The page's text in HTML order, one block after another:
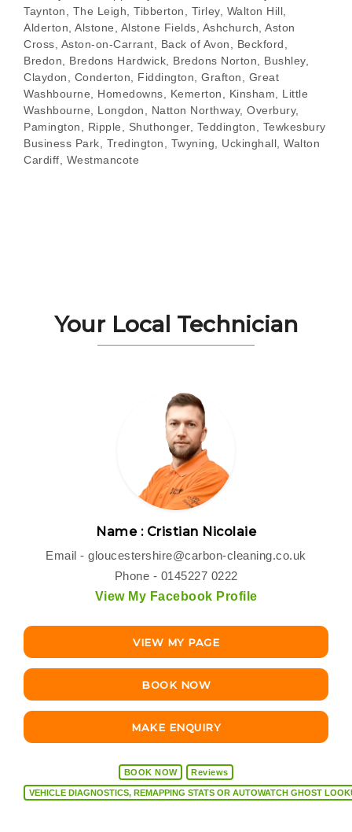
Taynton, The Leigh, Tibberton, Tirley, Walton Hill,
Alderton, Alstone, Alstone Fields, Ashchurch, Aston
Cross, Aston-on-Carrant, Back of Avon, Beckford,
Bredon, Bredons Hardwick, Bredons Norton, Bushley,
Claydon, Conderton, Fiddington, Grafton, Great
Washbourne, Homedowns, Kemerton, Kinsham, Little
Washbourne, Longdon, Natton Northway, Overbury,
Pamington, Ripple, Shuthonger, Teddington, Tewkesbury
Business Park, Tredington, Twyning, Uckinghall, Walton
Cardiff, Westmancote
Your Local Technician
Name : Cristian Nicolaie
Email -gloucestershire@carbon-cleaning.co.uk
Phone - 0145227 0222
View My Facebook Profile
VIEW MY PAGE
BOOK NOW
MAKE ENQUIRY
BOOK NOW Reviews
VEHICLE DIAGNOSTICS, REMAPPING STATS OR